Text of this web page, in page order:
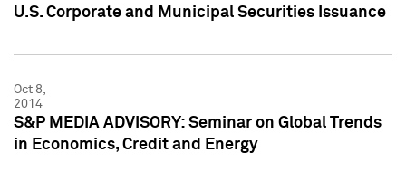
U.S. Corporate and Municipal Securities Issuance
Oct 8,
2014
S&P MEDIA ADVISORY: Seminar on Global Trends
in Economics, Credit and Energy